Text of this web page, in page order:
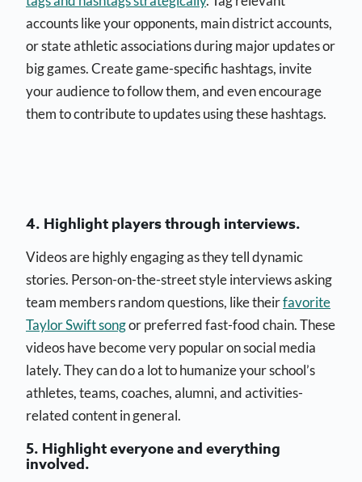
accounts like your opponents, main district accounts,
or state athletic associations during major updates or
big games. Create game-specific hashtags, invite
your audience to follow them, and even encourage
them to contribute to updates using these hashtags.
4. Highlight players through interviews.
Videos are highly engaging as they tell dynamic
stories. Person-on-the-street style interviews asking
team members random questions, like theirfavorite
Taylor Swift songor preferred fast-food chain. These
videos have become very popular on social media
lately. They can do a lot to humanize your school’s
athletes, teams, coaches, alumni, and activities-
related content in general.
5. Highlight everyone and everything
involved.